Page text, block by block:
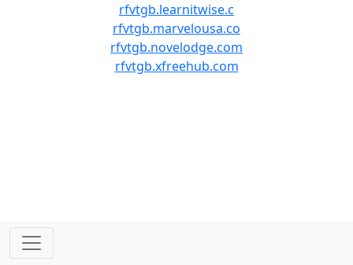
rfvtgb.learnitwise.c
rfvtgb.marvelousa.co
rfvtgb.novelodge.com
rfvtgb.xfreehub.com